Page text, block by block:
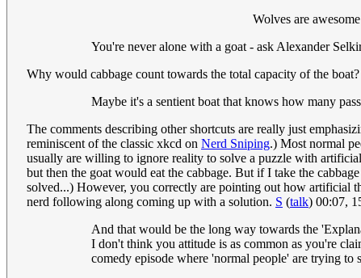
Wolves are
You're never alone with a goat - ask Alexander
Why would cabbage count towards the total capacity of the
Maybe it's a sentient boat that knows how many
The comments describing other shortcuts are really just
reminiscent of the classic xkcd on Nerd Sniping.) Most normal
usually are willing to ignore reality to solve a puzzle with
but then the goat would eat the cabbage. But if I take the
solved...) However, you correctly are pointing out how artificial
nerd following along coming up with a solution. S (talk) 00:07,
And that would be the long way towards the
I don't think you attitude is as common as you're
comedy episode where 'normal people' are trying to